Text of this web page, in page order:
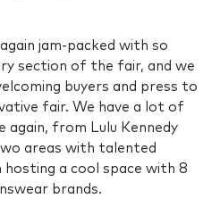
jam-packed with so
section of the fair, and we
buyers and press to
fair. We have a lot of
again, from Lulu Kennedy
areas with talented
hosting a cool space with 8
brands.